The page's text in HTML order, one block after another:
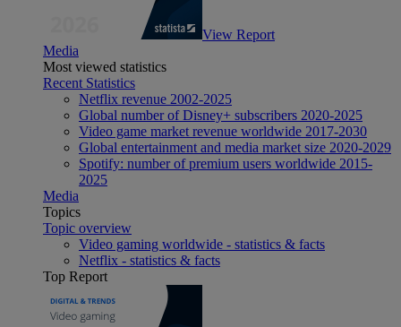
View Report
Media
Most viewed statistics
Recent Statistics
Netflix revenue 2002-2025
Global number of Disney+ subscribers 2020-2025
Video game market revenue worldwide 2017-2030
Global entertainment and media market size 2020-2029
Spotify: number of premium users worldwide 2015-
2025
Media
Topics
Topic overview
Video gaming worldwide - statistics & facts
Netflix - statistics & facts
Top Report